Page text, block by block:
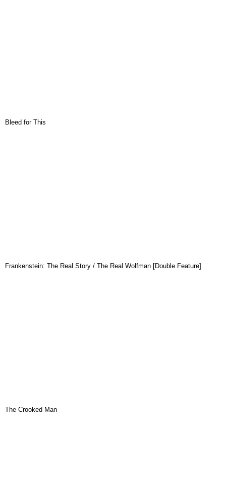
Bleed for This
Frankenstein: The Real Story / The Real Wolfman [Double Feature]
The Crooked Man